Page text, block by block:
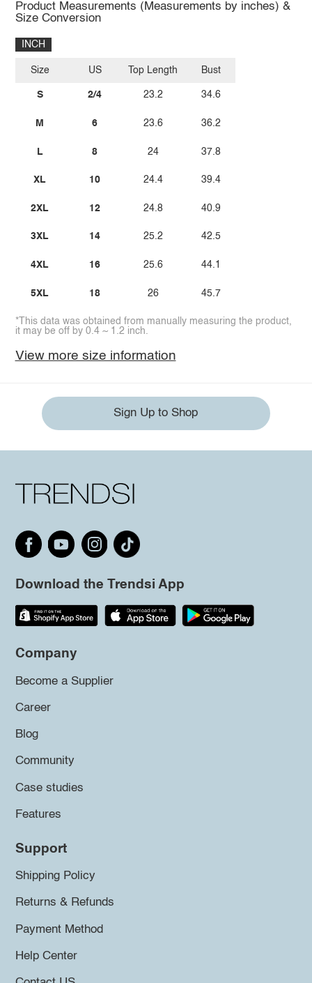
Product Measurements (Measurements by inches) &
Size Conversion
INCH
Size
S
M
L
XL
2XL
3XL
4XL
5XL
US
2/4
6
8
10
12
14
16
18
Top Length
23.2
23.6
24
24.4
24.8
25.2
25.6
26
Bust
34.6
36.2
37.8
39.4
40.9
42.5
44.1
45.7
*This data was obtained from manually measuring the product,
it may be off by 0.4 ~ 1.2 inch.
View more size information
Sign Up to Shop
Download the Trendsi App
Company
Become a Supplier
Career
Blog
Community
Case studies
Features
Support
Shipping Policy
Returns & Refunds
Payment Method
Help Center